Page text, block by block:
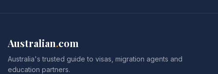
Australian.com
Australia's trusted guide to visas, migration agents and
education partners.